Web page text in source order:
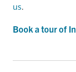
us.
Book a tour of